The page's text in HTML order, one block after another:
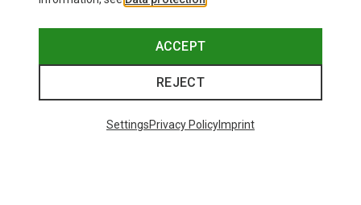
ACCEPT
REJECT
SettingsPrivacy PolicyImprint